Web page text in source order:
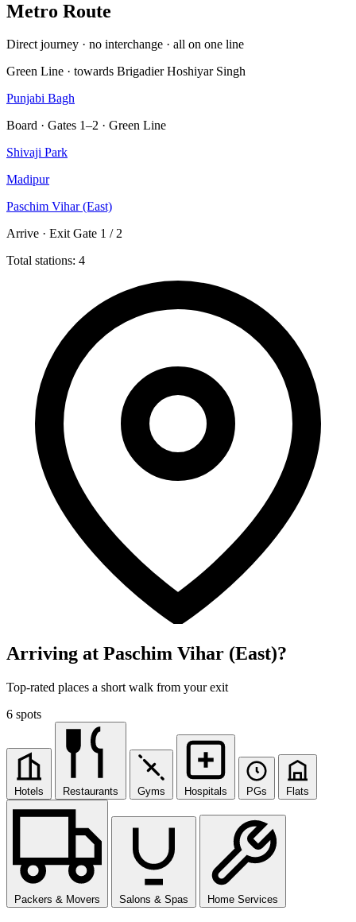
Metro Route
Direct journey · no interchange · all on one line
Green Line · towards Brigadier Hoshiyar Singh
Punjabi Bagh
Board · Gates 1–2 · Green Line
Shivaji Park
Madipur
Paschim Vihar (East)
Arrive · Exit Gate 1 / 2
Total stations: 4
Arriving at Paschim Vihar (East)?
Top-rated places a short walk from your exit
6 spots
Hotels Restaurants Gyms Hospitals PGs Flats
Packers & Movers Salons & Spas Home Services